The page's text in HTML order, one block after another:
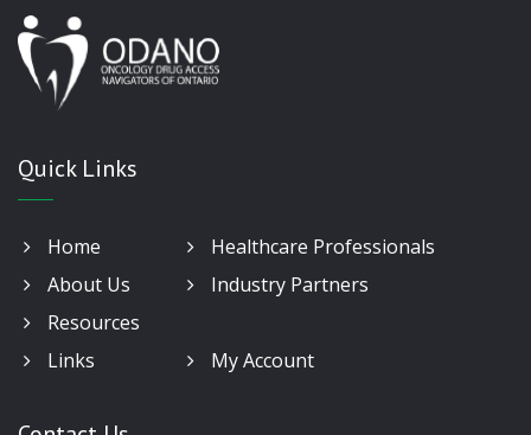
Quick Links
Home
Healthcare Professionals
About Us
Industry Partners
Resources
Links
My Account